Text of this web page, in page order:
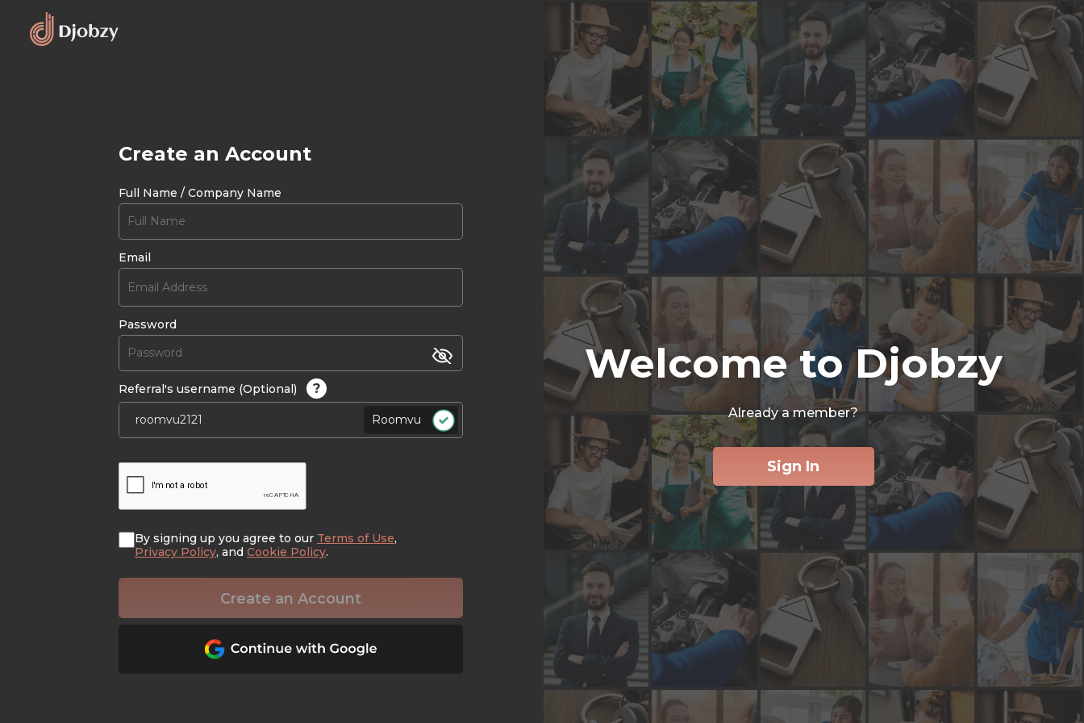
Create an Account
Full Name / Company Name
Email
Password
Referral's username (Optional) ?
Roomvu
By signing up you agree to our Terms of Use,
Privacy Policy, and Cookie Policy.
Create an Account
Welcome to Djobzy
Already a member?
Sign In